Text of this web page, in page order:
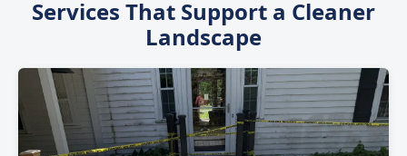
to handle removals of any size -- from a few bushes
to clearing an entire property border.
Services That Support a Cleaner
Landscape